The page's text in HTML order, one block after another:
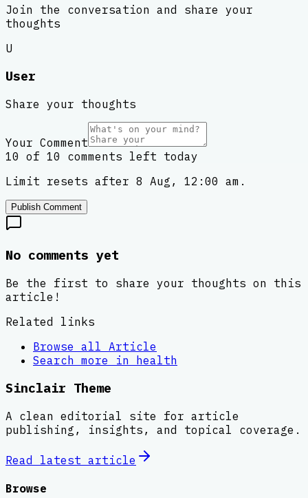
Join the conversation and share your
thoughts
U
User
Share your thoughts
Your Comment
10 of 10 comments left today
Limit resets after 8 Aug, 12:00 am.
Publish Comment
No comments yet
Be the first to share your thoughts on this
article!
Related links
Browse all Article
Search more in health
Sinclair Theme
A clean editorial site for article
publishing, insights, and topical coverage.
Read latest article
Browse